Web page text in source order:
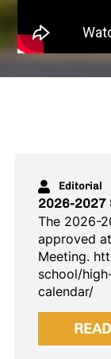
Editorial
2026-2027
The 2026-
approved
Meeting.
school/
calendar/